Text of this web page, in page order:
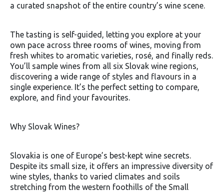
a curated snapshot of the entire country’s wine scene.
The tasting is self-guided, letting you explore at your
own pace across three rooms of wines, moving from
fresh whites to aromatic varieties, rosé, and finally reds.
You’ll sample wines from all six Slovak wine regions,
discovering a wide range of styles and flavours in a
single experience. It’s the perfect setting to compare,
explore, and find your favourites.
Why Slovak Wines?
Slovakia is one of Europe’s best-kept wine secrets.
Despite its small size, it offers an impressive diversity of
wine styles, thanks to varied climates and soils
stretching from the western foothills of the Small